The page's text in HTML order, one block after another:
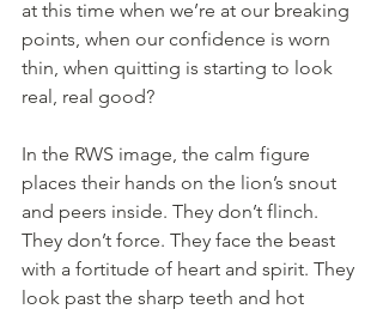
at this time when we’re at our breaking
points, when our confidence is worn
thin, when quitting is starting to look
real, real good?
In the RWS image, the calm figure
places their hands on the lion’s snout
and peers inside. They don’t flinch.
They don’t force. They face the beast
with a fortitude of heart and spirit. They
look past the sharp teeth and hot